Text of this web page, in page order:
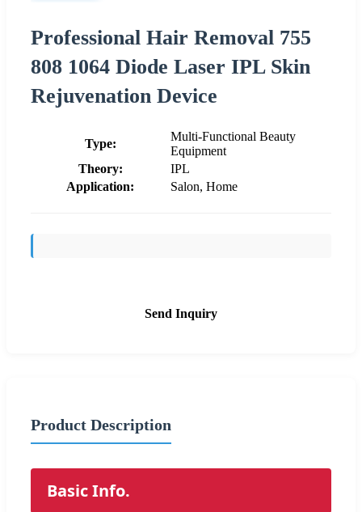
Professional Hair Removal 755
808 1064 Diode Laser IPL Skin
Rejuvenation Device
Type:
Multi-Functional Beauty
Equipment
Theory:
IPL
Application:
Salon, Home
Send Inquiry
Product Description
Basic Info.